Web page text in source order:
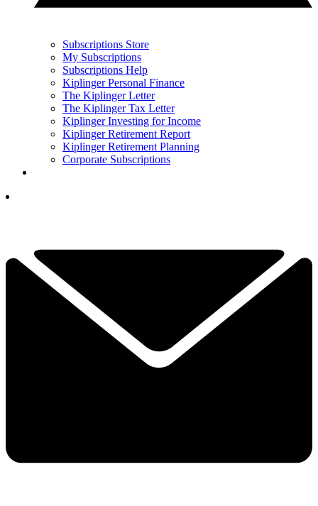
Subscriptions Store
My Subscriptions
Subscriptions Help
Kiplinger Personal Finance
The Kiplinger Letter
The Kiplinger Tax Letter
Kiplinger Investing for Income
Kiplinger Retirement Report
Kiplinger Retirement Planning
Corporate Subscriptions